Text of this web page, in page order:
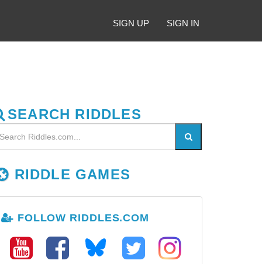
SIGN UP SIGN IN
SEARCH RIDDLES
RIDDLE GAMES
FOLLOW RIDDLES.COM